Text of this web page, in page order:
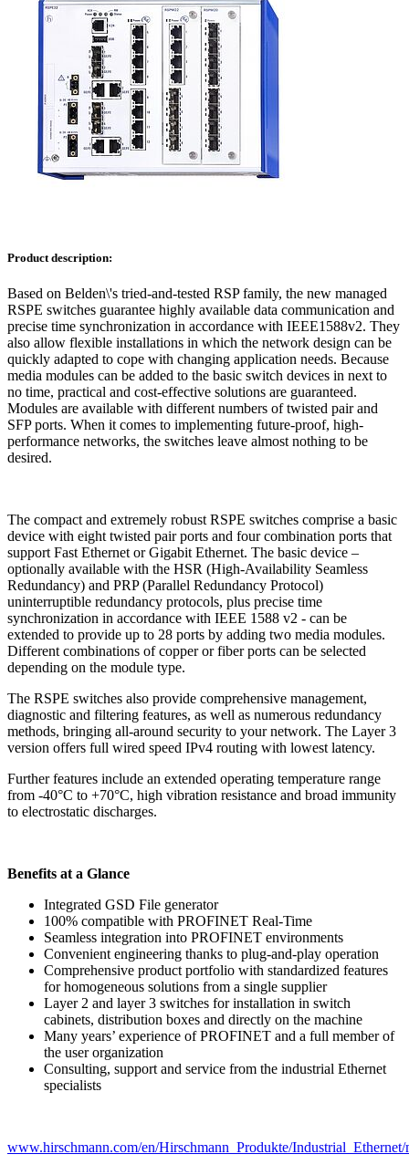
Product description:
Based on Belden\'s tried-and-tested RSP family, the new managed
RSPE switches guarantee highly available data communication and
precise time synchronization in accordance with IEEE1588v2. They
also allow flexible installations in which the network design can be
quickly adapted to cope with changing application needs. Because
media modules can be added to the basic switch devices in next to
no time, practical and cost-effective solutions are guaranteed.
Modules are available with different numbers of twisted pair and
SFP ports. When it comes to implementing future-proof, high-
performance networks, the switches leave almost nothing to be
desired.
The compact and extremely robust RSPE switches comprise a basic
device with eight twisted pair ports and four combination ports that
support Fast Ethernet or Gigabit Ethernet. The basic device –
optionally available with the HSR (High-Availability Seamless
Redundancy) and PRP (Parallel Redundancy Protocol)
uninterruptible redundancy protocols, plus precise time
synchronization in accordance with IEEE 1588 v2 - can be
extended to provide up to 28 ports by adding two media modules.
Different combinations of copper or fiber ports can be selected
depending on the module type.
The RSPE switches also provide comprehensive management,
diagnostic and filtering features, as well as numerous redundancy
methods, bringing all-around security to your network. The Layer 3
version offers full wired speed IPv4 routing with lowest latency.
Further features include an extended operating temperature range
from -40°C to +70°C, high vibration resistance and broad immunity
to electrostatic discharges.
Benefits at a Glance
Integrated GSD File generator
100% compatible with PROFINET Real-Time
Seamless integration into PROFINET environments
Convenient engineering thanks to plug-and-play operation
Comprehensive product portfolio with standardized features
for homogeneous solutions from a single supplier
Layer 2 and layer 3 switches for installation in switch
cabinets, distribution boxes and directly on the machine
Many years’ experience of PROFINET and a full member of
the user organization
Consulting, support and service from the industrial Ethernet
specialists
www.hirschmann.com/en/Hirschmann_Produkte/